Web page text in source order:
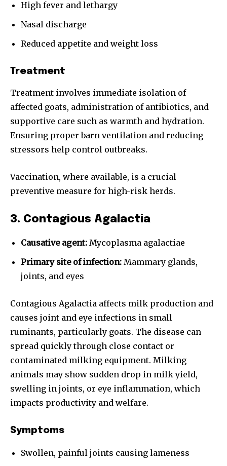
High fever and lethargy
Nasal discharge
Reduced appetite and weight loss
Treatment
Treatment involves immediate isolation of
affected goats, administration of antibiotics, and
supportive care such as warmth and hydration.
Ensuring proper barn ventilation and reducing
stressors help control outbreaks.
Vaccination, where available, is a crucial
preventive measure for high-risk herds.
3. Contagious Agalactia
Causative agent: Mycoplasma agalactiae
Primary site of infection: Mammary glands,
joints, and eyes
Contagious Agalactia affects milk production and
causes joint and eye infections in small
ruminants, particularly goats. The disease can
spread quickly through close contact or
contaminated milking equipment. Milking
animals may show sudden drop in milk yield,
swelling in joints, or eye inflammation, which
impacts productivity and welfare.
Symptoms
Swollen, painful joints causing lameness